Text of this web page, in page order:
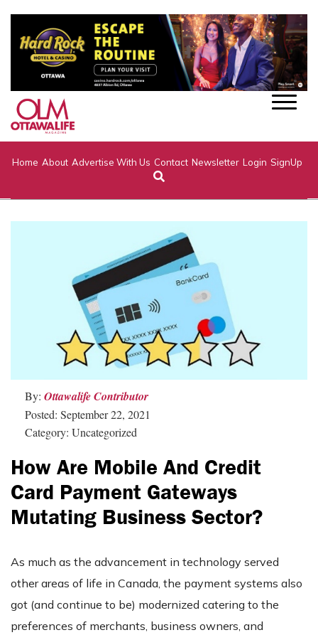
Home About Advertise With Us Contact Newsletter Login SignUp
By: Ottawalife Contributor
Posted: September 22, 2021
Category: Uncategorized
How Are Mobile And Credit
Card Payment Gateways
Mutating Business Sector?
As much as the advancement in technology served
other areas of life in Canada, the payment systems also
got (and continue to be) modernized catering to the
preferences of merchants, business owners, and